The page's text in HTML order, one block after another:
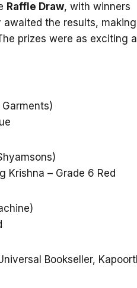
Raffle Draw, with winners
the results,
prizes were as exciting
Krishna – Grade 6 Red
Bookseller,